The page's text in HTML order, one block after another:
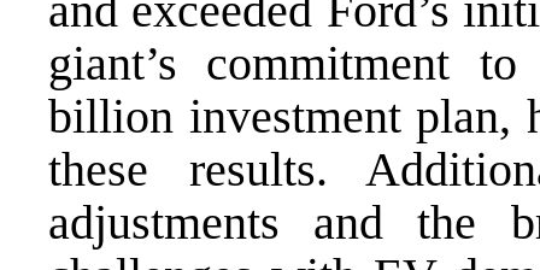
giant’s commitment
billion investment plan,
these results.
adjustments and the